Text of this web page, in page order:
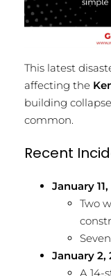
This latest
affecting the
building
common.
Recent
January
Two
January 2,
A 14-